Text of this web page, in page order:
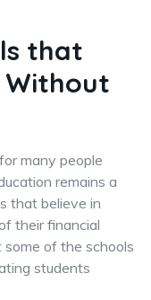
that
Without
many people
remains a
that believe in
their financial
some of the schools
students